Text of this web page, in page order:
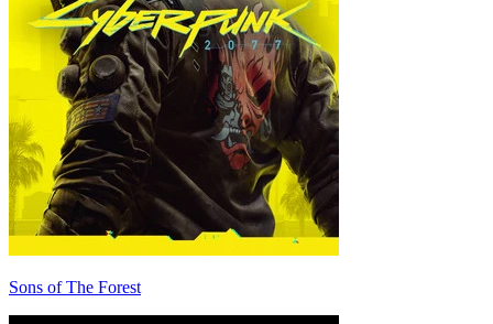
Sons of The Forest